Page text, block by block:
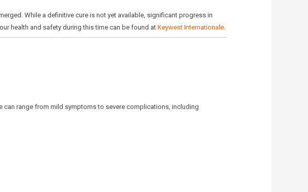
While a definitive cure is not yet available, significant progress in
health and safety during this time can be found at Keywest Internationale.
can range from mild symptoms to severe complications, including